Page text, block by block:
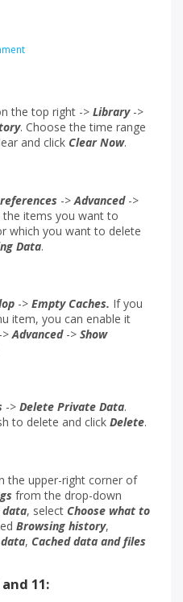
the top right -> Library->
. Choose the time range
and click Clear Now.
-> Advanced->
the items you want to
which you want to delete
Data.
-> Empty Caches. If you
item, you can enable it
->Advanced-> Show
-> Delete Private Data.
to delete and click Delete.
the upper-right corner of
from the drop-down
data, select Choose what to
Browsing history,
, Cached data and files
11: